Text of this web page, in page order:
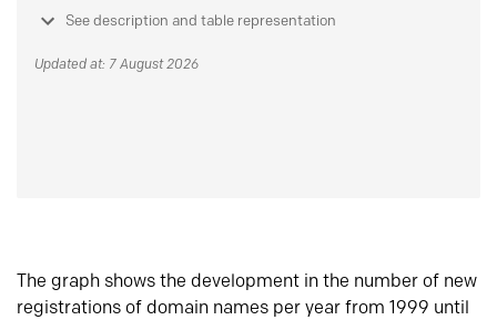
See description and table representation
Updated at: 7 August 2026
The graph shows the development in the number of new
registrations of domain names per year from 1999 until